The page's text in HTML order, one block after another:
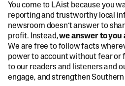
You come to LAist because you
reporting and trustworthy local
newsroom doesn’t answer to
profit. Instead,we answer to
We are free to follow facts
power to account without fear or
to our readers and listeners and
engage, and strengthen